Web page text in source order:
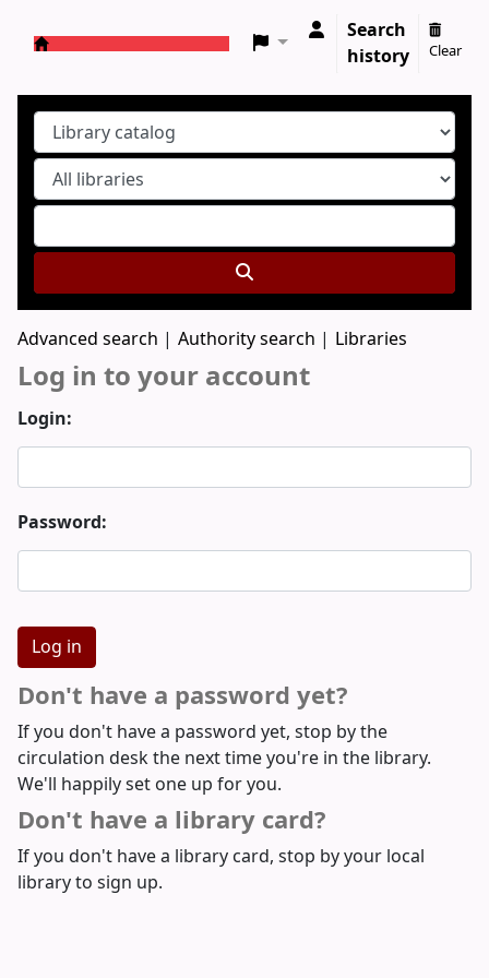
Search
history
Clear
Advanced search Authority search Libraries
Log in to your account
Login:
Password:
Don't have a password yet?
If you don't have a password yet, stop by the
circulation desk the next time you're in the library.
We'll happily set one up for you.
Don't have a library card?
If you don't have a library card, stop by your local
library to sign up.